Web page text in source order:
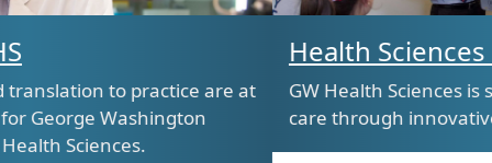
at
Health Sciences at SMHS
GW Health Sciences is shaping the future of
care through innovative and hands-on